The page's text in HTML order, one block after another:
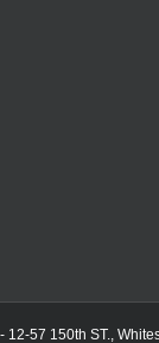
12-57 150th ST.,